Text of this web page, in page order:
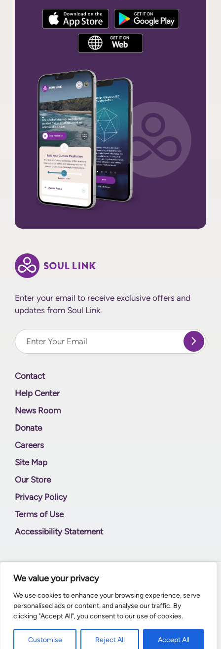
We value your privacy
We use cookies to enhance your browsing experience, serve
personalised ads or content, and analyse our traffic. By
clicking "Accept All", you consent to our use of cookies.
Customise Reject All Accept All
Enter your email to receive exclusive offers and
updates from Soul Link.
Enter Your email
Contact
Help Center
News Room
Donate
Careers
Site Map
Our Store
Privacy Policy
Terms of Use
Accessibility Statement
© 2026 Supernal World Creations